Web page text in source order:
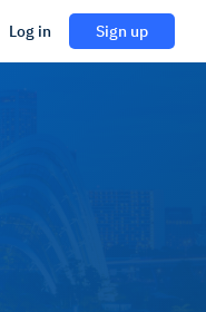
Log in Sign up